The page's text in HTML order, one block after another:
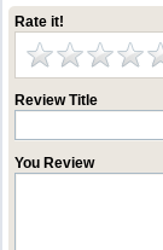
Rate it!
Review Title
You Review